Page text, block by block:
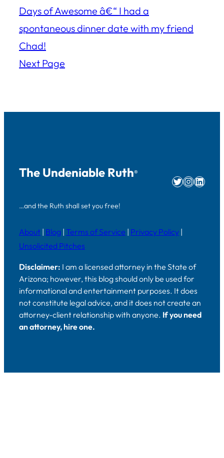
Days of Awesome â€“ I had a
spontaneous dinner date with my friend
Chad!
Next Page
The Undeniable Ruth®
…and the Ruth shall set you free!
Twitter
About | Blog | Terms of Service | Privacy Policy |
Unsolicited Pitches
Disclaimer: I am a licensed attorney in the State of
Arizona; however, this blog should only be used for
informational and entertainment purposes. It does
not constitute legal advice, and it does not create an
attorney-client relationship with anyone. If you need
an attorney, hire one.